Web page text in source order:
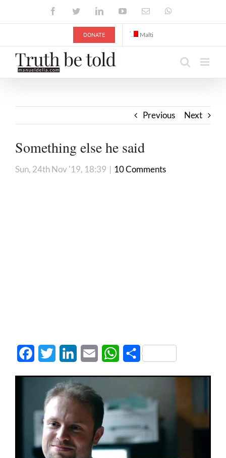
FacebookTwitterLinkedInYouTubeEmail
DONATE Malti
Previous Next
Something else he said
Sun, 24th Nov '19, 18:39 | 10 Comments
FacebookTwitter LinkedInEmail WhatsApp
Share